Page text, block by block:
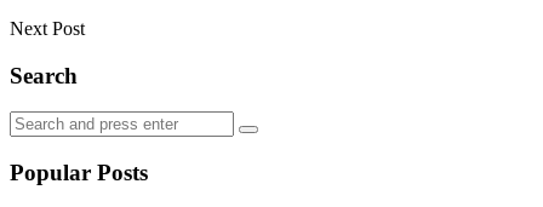
Next Post
Search
Search
for:
Search
Popular Posts